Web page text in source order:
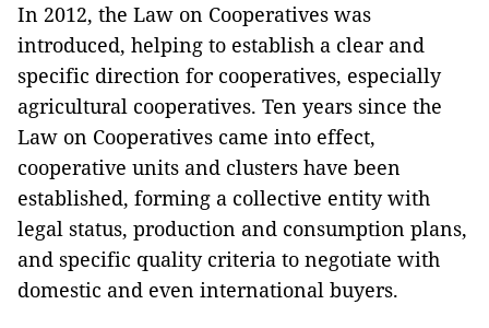
In 2012, the Law on Cooperatives was
introduced, helping to establish a clear and
specific direction for cooperatives, especially
agricultural cooperatives. Ten years since the
Law on Cooperatives came into effect,
cooperative units and clusters have been
established, forming a collective entity with
legal status, production and consumption plans,
and specific quality criteria to negotiate with
domestic and even international buyers.